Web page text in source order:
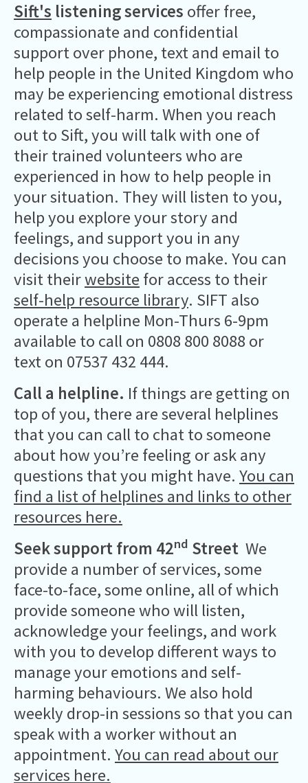
Sift's listening services offer free,
compassionate and confidential
support over phone, text and email to
help people in the United Kingdom who
may be experiencing emotional distress
related to self-harm. When you reach
out to Sift, you will talk with one of
their trained volunteers who are
experienced in how to help people in
your situation. They will listen to you,
help you explore your story and
feelings, and support you in any
decisions you choose to make. You can
visit theirwebsite for access to their
self-help resource library. SIFT also
operate a helpline Mon-Thurs 6-9pm
available to call on 0808 800 8088 or
text on 07537 432 444.
Call a helpline. If things are getting on
top of you, there are several helplines
that you can call to chat to someone
about how you’re feeling or ask any
questions that you might have. You can
find a list of helplines and links to other
resources here.
Seek support from 42nd Street We
provide a number of services, some
face-to-face, some online, all of which
provide someone who will listen,
acknowledge your feelings, and work
with you to develop different ways to
manage your emotions and self-
harming behaviours. We also hold
weekly drop-in sessions so that you can
speak with a worker without an
appointment. You can read about our
services here.